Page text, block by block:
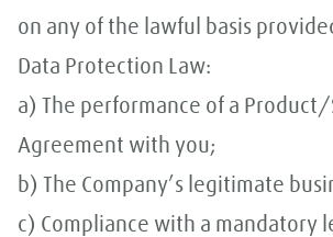
on any of the lawful basis
Data Protection Law:
a) The performance of a
Agreement with you;
b) The Company’s legitimate
c) Compliance with a mandatory